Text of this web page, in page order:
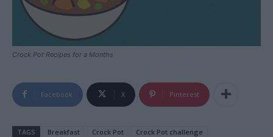
Crock Pot Recipes for a Months
Facebook X Pinterest
TAGS Breakfast Crock Pot
Crock Pot challenge